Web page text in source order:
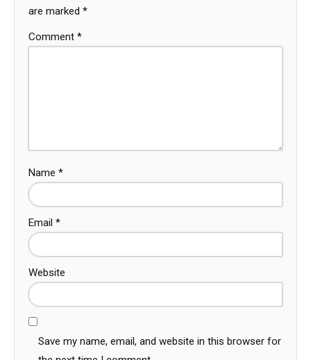
are marked *
Comment *
Name *
Email *
Website
Save my name, email, and website in this browser for